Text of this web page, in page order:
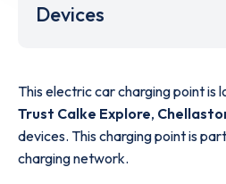
Devices
This electric car charging point is
Trust Calke Explore,
devices. This charging point is
charging network.